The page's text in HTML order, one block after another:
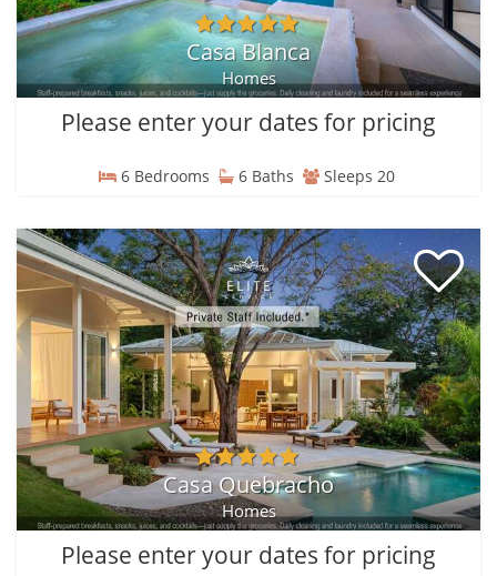
Casa Blanca
Homes
Please enter your dates for pricing
6 Bedrooms 6 Baths Sleeps 20
Casa Quebracho
Homes
Please enter your dates for pricing